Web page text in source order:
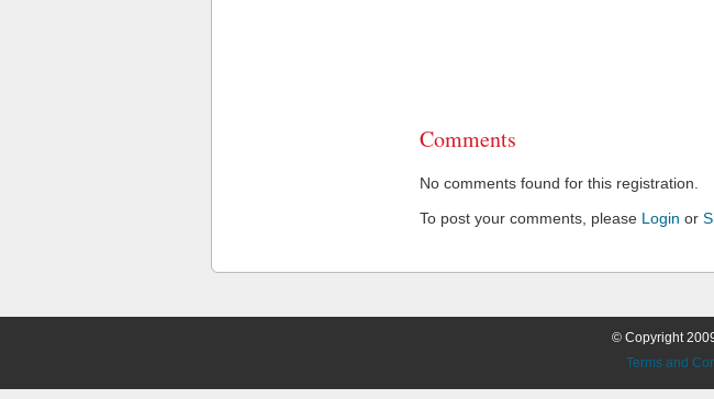
Comments
No comments found for this registration.
To post your comments, please Login or
© Copyright
Terms and